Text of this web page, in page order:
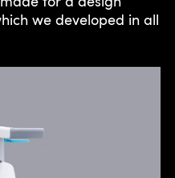
we developed in all